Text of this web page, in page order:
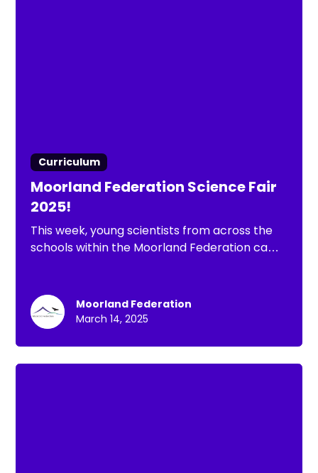
Curriculum
Moorland Federation Science Fair
2025!
This week, young scientists from across the
schools within the Moorland Federation came
showcased their projects, explored
fascinating scientific ideas, and enjoyed a
hands-on science workshop.
Moorland Federation
March 14, 2025